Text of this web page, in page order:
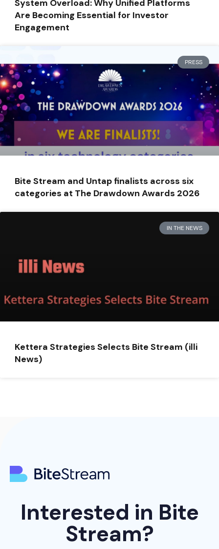
System Overload: Why Unified Platforms
Are Becoming Essential for Investor
Engagement
PRESS
Bite Stream and Untap finalists across six
categories at The Drawdown Awards 2026
IN THE NEWS
Kettera Strategies Selects Bite Stream (illi
News)
Interested in Bite
Stream?